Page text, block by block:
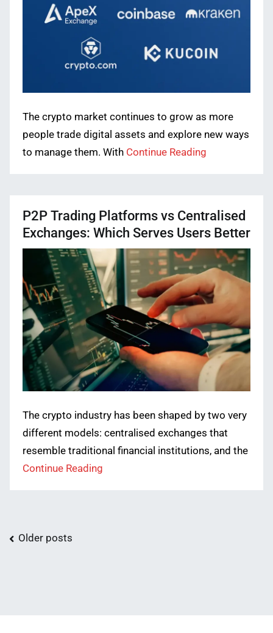
The crypto market continues to grow as more
people trade digital assets and explore new ways
to manage them. With Continue Reading
P2P Trading Platforms vs Centralised
Exchanges: Which Serves Users Better
The crypto industry has been shaped by two very
different models: centralised exchanges that
resemble traditional financial institutions, and the
Continue Reading
Posts
Older posts